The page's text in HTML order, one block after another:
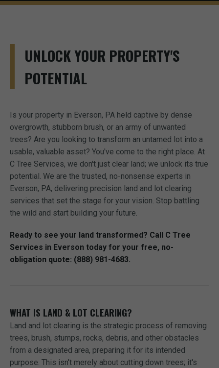
UNLOCK YOUR PROPERTY'S
POTENTIAL
Is your property in Everson, PA held captive by dense
overgrowth, stubborn brush, or an army of unwanted
trees? Are you looking to transform an untamed lot into a
usable, valuable asset? You've come to the right place. At
C Tree Services, we don't just clear land; we unlock its true
potential. We are the trusted, no-nonsense experts in
Everson, PA, delivering precision land and lot clearing
services that set the stage for your vision. Stop battling
the wild and start building your future.
Ready to see your land transformed? Call C Tree
Services in Everson today for your free, no-
obligation quote: (888) 981-4683.
WHAT IS LAND & LOT CLEARING?
Land and lot clearing is the strategic process of removing
trees, brush, stumps, rocks, debris, and other obstacles
from a designated area, preparing it for its intended
purpose. This isn't merely about cutting down trees; it's